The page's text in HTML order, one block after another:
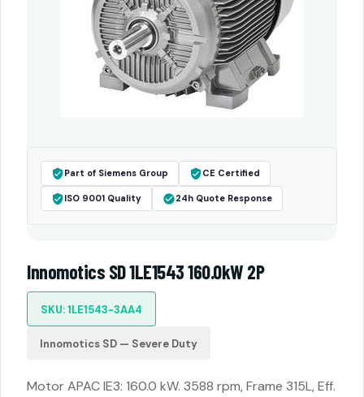
Part of Siemens Group CE Certified
ISO 9001 Quality 24h Quote Response
Innomotics SD 1LE1543 160.0kW 2P
SKU: 1LE1543-3AA4
Innomotics SD — Severe Duty
Motor APAC IE3: 160.0 kW. 3588 rpm, Frame 315L, Eff.